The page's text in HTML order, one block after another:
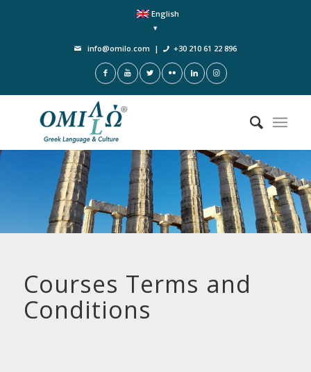
English
info@omilo.com | +30 210 61 22 896
Courses Terms and
Conditions